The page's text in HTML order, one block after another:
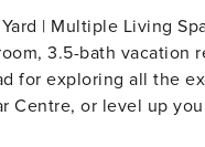
| Multiple Living
3.5-bath vacation
for exploring all the
Centre, or level up